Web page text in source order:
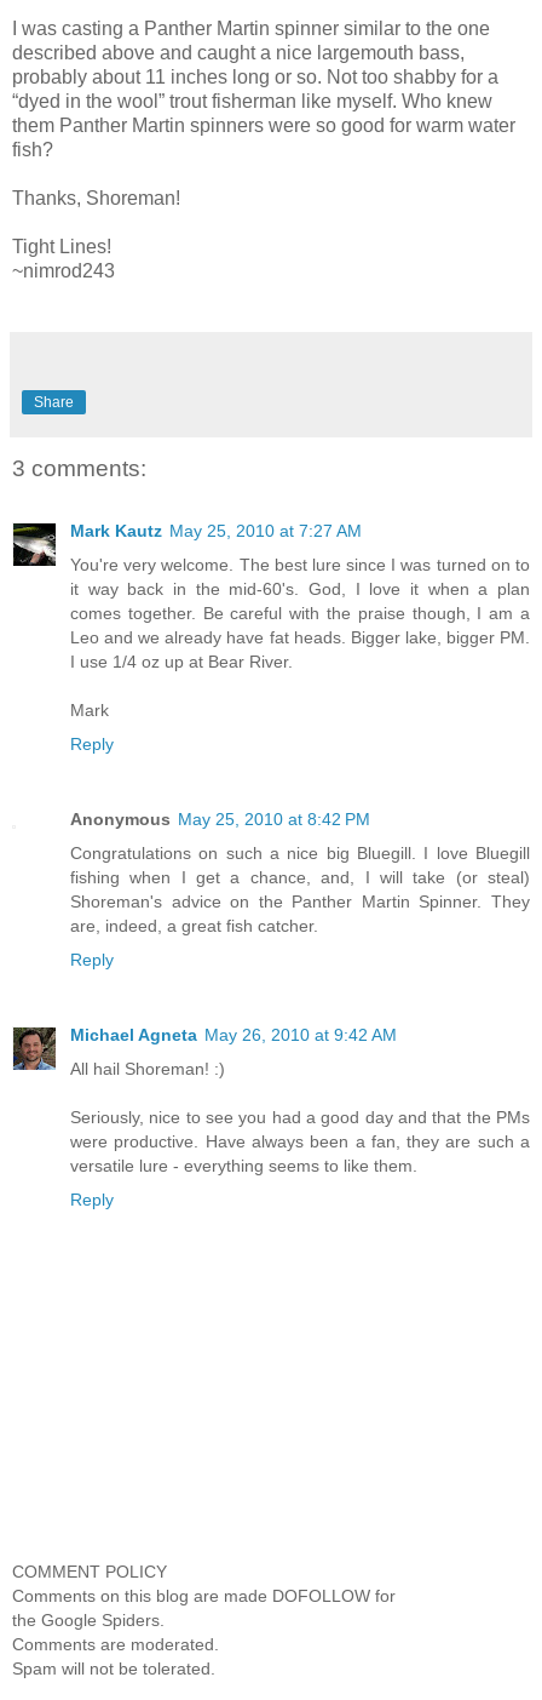
I was casting a Panther Martin spinner similar to the one
described above and caught a nice largemouth bass,
probably about 11 inches long or so. Not too shabby for a
“dyed in the wool” trout fisherman like myself. Who knew
them Panther Martin spinners were so good for warm water
fish?
Thanks, Shoreman!
Tight Lines!
~nimrod243
Share
3 comments:
Mark Kautz May 25, 2010 at 7:27 AM
You're very welcome. The best lure since I was turned on to
it way back in the mid-60's. God, I love it when a plan
comes together. Be careful with the praise though, I am a
Leo and we already have fat heads. Bigger lake, bigger PM.
I use 1/4 oz up at Bear River.
Mark
Reply
Anonymous May 25, 2010 at 8:42 PM
Congratulations on such a nice big Bluegill. I love Bluegill
fishing when I get a chance, and, I will take (or steal)
Shoreman's advice on the Panther Martin Spinner. They
are, indeed, a great fish catcher.
Reply
Michael Agneta May 26, 2010 at 9:42 AM
All hail Shoreman! :)
Seriously, nice to see you had a good day and that the PMs
were productive. Have always been a fan, they are such a
versatile lure - everything seems to like them.
Reply
COMMENT POLICY
Comments on this blog are made DOFOLLOW for
the Google Spiders.
Comments are moderated.
Spam will not be tolerated.